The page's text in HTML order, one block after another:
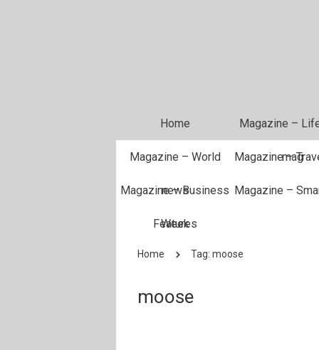
Home Magazine –
mag
Magazine – World
news
Magazine –
Magazine – Business
Week
Magazine –
Features
Home Tag: moose
moose